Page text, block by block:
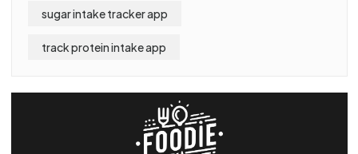
sugar intake tracker app
track protein intake app